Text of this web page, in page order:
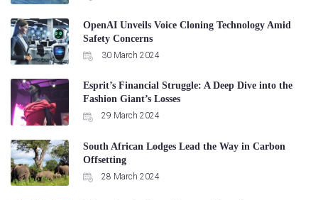
OpenAI Unveils Voice Cloning Technology Amid
Safety Concerns
30 March 2024
Esprit’s Financial Struggle: A Deep Dive into the
Fashion Giant’s Losses
29 March 2024
South African Lodges Lead the Way in Carbon
Offsetting
28 March 2024